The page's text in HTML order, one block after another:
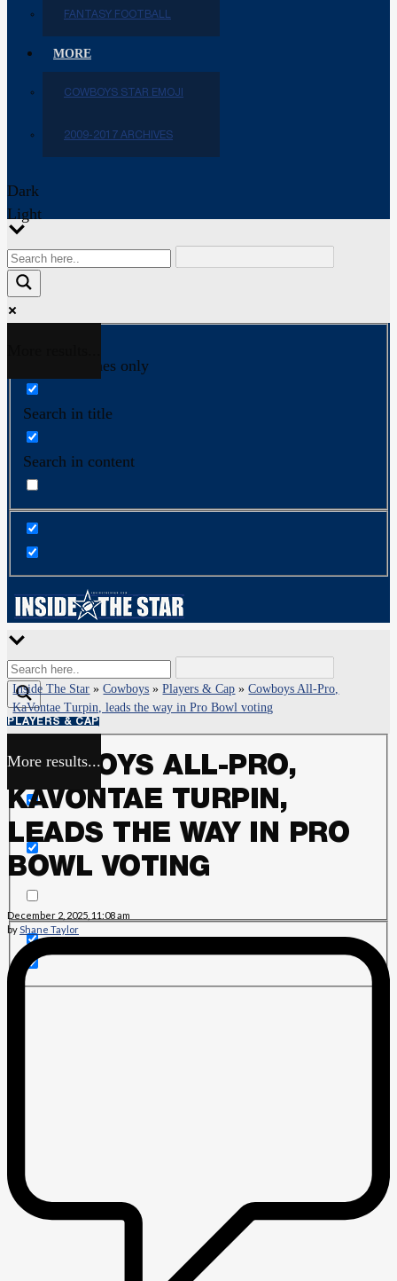
FANTASY FOOTBALL
MORE
COWBOYS STAR EMOJI
2009-2017 ARCHIVES
Dark
Light
Exact matches only
Search in title
Search in content
More results...
Exact matches only
Search in title
Search in content
Inside The Star »Cowboys »Players & Cap »Cowboys All-Pro,
KaVontae Turpin, leads the way in Pro Bowl voting
PLAYERS & CAP
COWBOYS ALL-PRO,
KAVONTAE TURPIN,
LEADS THE WAY IN PRO
BOWL VOTING
December 2, 2025, 11:08 am
byShane Taylor